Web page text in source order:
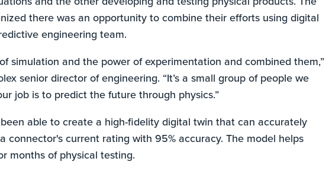
there was an opportunity to combine their efforts using digital
engineering team.
simulation and the power of experimentation and combined them,”
senior director of engineering. “It’s a small group of people we
job is to predict the future through physics.”
able to create a high-fidelity digital twin that can accurately
connector's current rating with 95% accuracy. The model helps
months of physical testing.